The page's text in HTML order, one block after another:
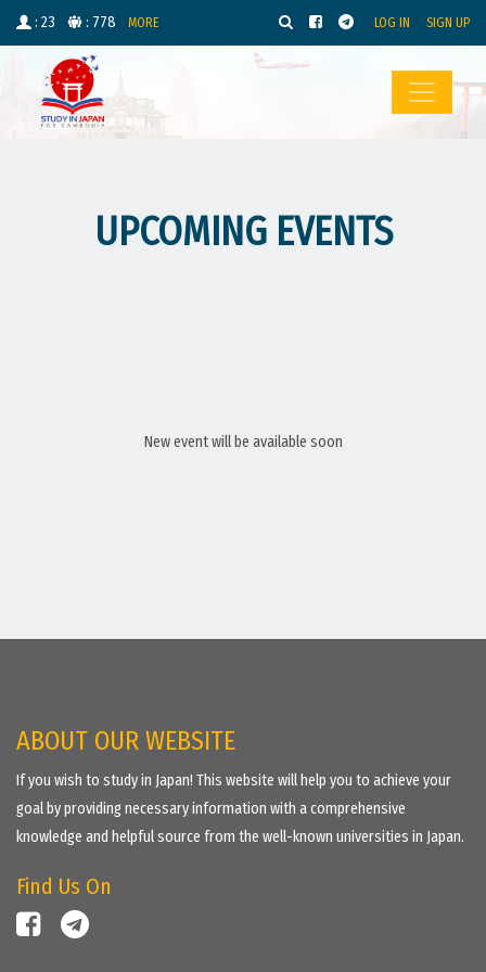
: 23 : 778 MORE LOG IN SIGN UP
UPCOMING EVENTS
New event will be available soon
ABOUT OUR WEBSITE
If you wish to study in Japan! This website will help you to achieve your
goal by providing necessary information with a comprehensive
knowledge and helpful source from the well-known universities in Japan.
Find Us On